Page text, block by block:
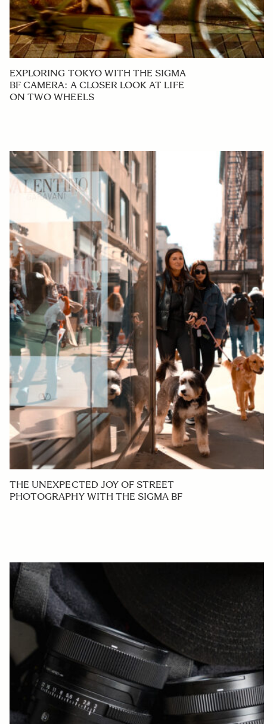
EXPLORING TOKYO WITH THE SIGMA
BF CAMERA: A CLOSER LOOK AT LIFE
ON TWO WHEELS
THE UNEXPECTED JOY OF STREET
PHOTOGRAPHY WITH THE SIGMA BF